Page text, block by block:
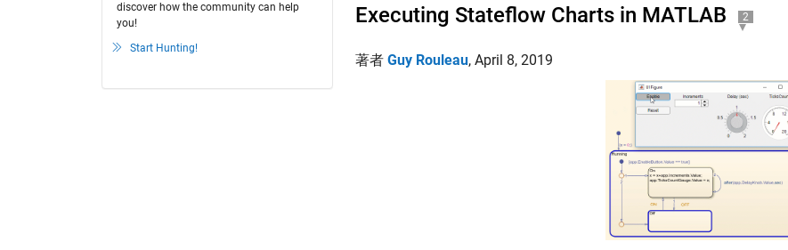
discover how the community can help
you!
Start Hunting!
Executing Stateflow Charts in MATLAB 2
著者 Guy Rouleau, April 8, 2019